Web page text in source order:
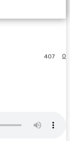
0
407